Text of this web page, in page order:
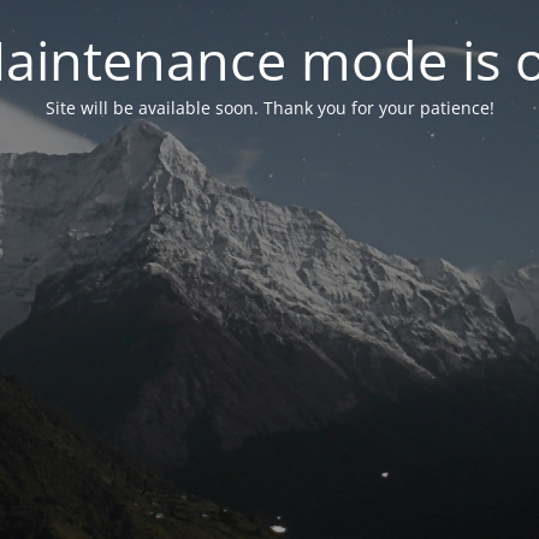
mode is
Site will be available soon. Thank you for your patience!